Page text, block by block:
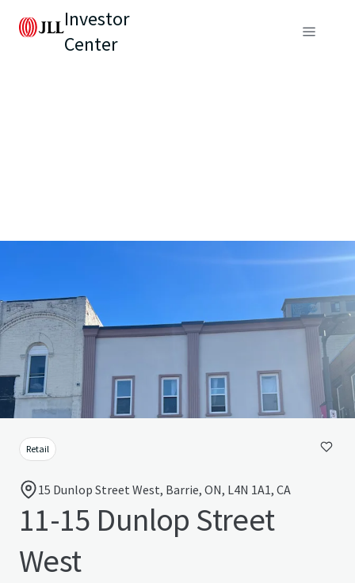
Investor
Center
Retail
15 Dunlop Street West, Barrie, ON, L4N 1A1, CA
11-15 Dunlop Street
West